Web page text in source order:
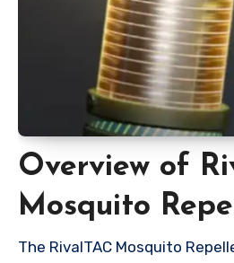
Overview of
Mosquito
The RivalTAC Mosquito